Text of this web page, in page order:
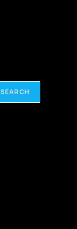
SEARCH